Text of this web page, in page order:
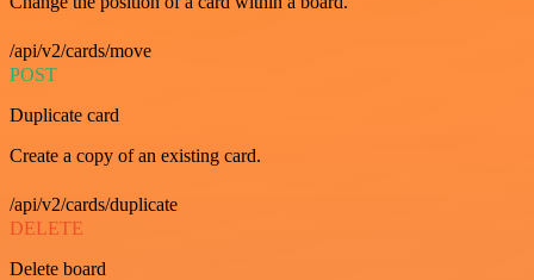
/api/v2/cards/move
POST
Duplicate card
Create a copy of an existing card.
/api/v2/cards/duplicate
DELETE
Delete board